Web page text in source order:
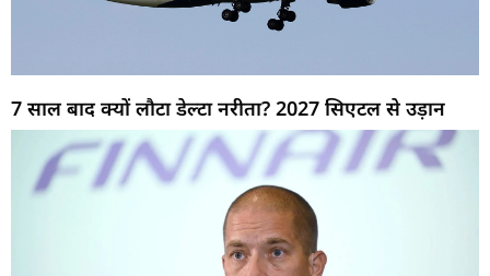
7 साल बाद क्यों लौटा डेल्टा नरीता? 2027 सिएटल से उड़ान